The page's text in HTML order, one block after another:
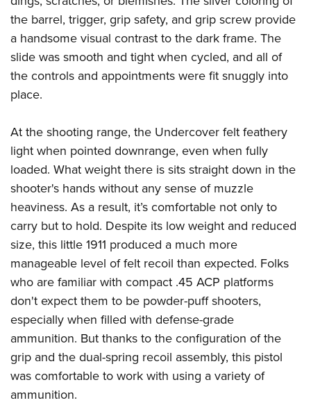
the barrel, trigger, grip safety, and grip screw provide
a handsome visual contrast to the dark frame. The
slide was smooth and tight when cycled, and all of
the controls and appointments were fit snuggly into
place.
At the shooting range, the Undercover felt feathery
light when pointed downrange, even when fully
loaded. What weight there is sits straight down in the
shooter's hands without any sense of muzzle
heaviness. As a result, it’s comfortable not only to
carry but to hold. Despite its low weight and reduced
size, this little 1911 produced a much more
manageable level of felt recoil than expected. Folks
who are familiar with compact .45 ACP platforms
don't expect them to be powder-puff shooters,
especially when filled with defense-grade
ammunition. But thanks to the configuration of the
grip and the dual-spring recoil assembly, this pistol
was comfortable to work with using a variety of
ammunition.